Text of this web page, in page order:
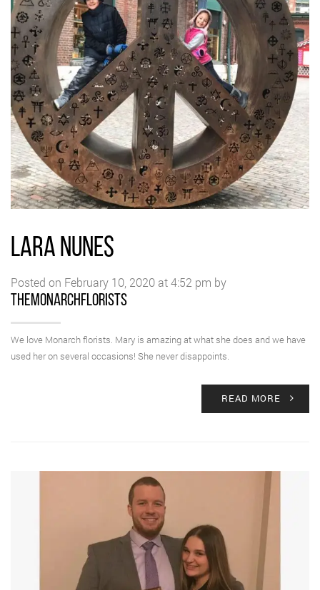
LARA NUNES
Posted on February 10, 2020 at 4:52 pm by
themonarchflorists
We love Monarch florists. Mary is amazing at what she does and we have
used her on several occasions! She never disappoints.
READ MORE